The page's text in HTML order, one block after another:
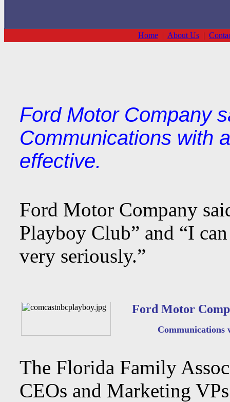
Home | About Us |
Ford Motor Company
Communications with
effective.
Ford Motor Company
Playboy Club” and “I
very seriously.”
Ford Motor
Communications
The Florida Family
CEOs and Marketing